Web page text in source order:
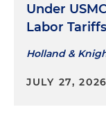
Under
Labor Tariffs
Holland &
JULY 27, 2026